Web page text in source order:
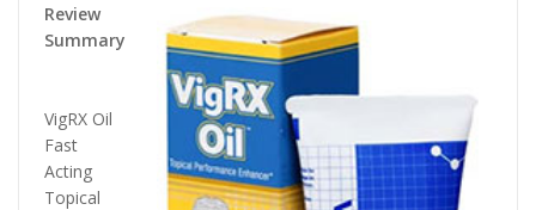
Review
Summary
VigRX Oil
Fast
Acting
Topical